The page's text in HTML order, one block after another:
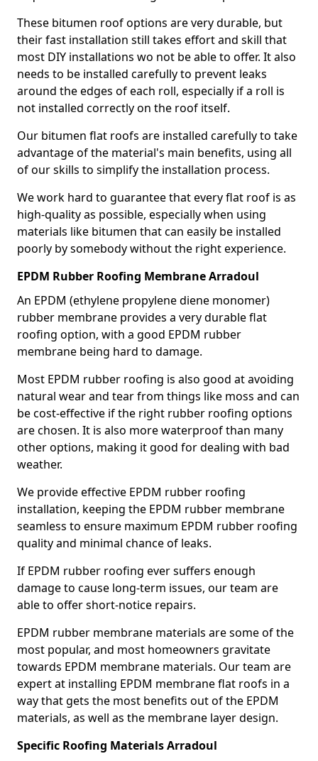
These bitumen roof options are very durable, but
their fast installation still takes effort and skill that
most DIY installations wo not be able to offer. It also
needs to be installed carefully to prevent leaks
around the edges of each roll, especially if a roll is
not installed correctly on the roof itself.
Our bitumen flat roofs are installed carefully to take
advantage of the material's main benefits, using all
of our skills to simplify the installation process.
We work hard to guarantee that every flat roof is as
high-quality as possible, especially when using
materials like bitumen that can easily be installed
poorly by somebody without the right experience.
EPDM Rubber Roofing Membrane Arradoul
An EPDM (ethylene propylene diene monomer)
rubber membrane provides a very durable flat
roofing option, with a good EPDM rubber
membrane being hard to damage.
Most EPDM rubber roofing is also good at avoiding
natural wear and tear from things like moss and can
be cost-effective if the right rubber roofing options
are chosen. It is also more waterproof than many
other options, making it good for dealing with bad
weather.
We provide effective EPDM rubber roofing
installation, keeping the EPDM rubber membrane
seamless to ensure maximum EPDM rubber roofing
quality and minimal chance of leaks.
If EPDM rubber roofing ever suffers enough
damage to cause long-term issues, our team are
able to offer short-notice repairs.
EPDM rubber membrane materials are some of the
most popular, and most homeowners gravitate
towards EPDM membrane materials. Our team are
expert at installing EPDM membrane flat roofs in a
way that gets the most benefits out of the EPDM
materials, as well as the membrane layer design.
Specific Roofing Materials Arradoul